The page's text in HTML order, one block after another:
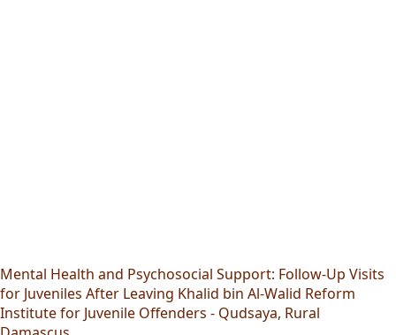
Mental Health and Psychosocial Support: Follow-Up Visits
for Juveniles After Leaving Khalid bin Al-Walid Reform
Institute for Juvenile Offenders - Qudsaya, Rural